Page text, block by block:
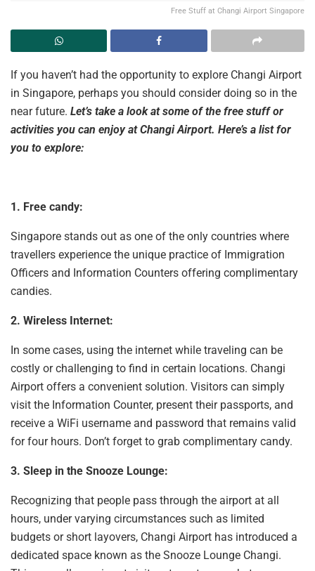
Free Stuff at Changi Airport Singapore
If you haven’t had the opportunity to explore Changi Airport
in Singapore, perhaps you should consider doing so in the
near future. Let’s take a look at some of the free stuff or
activities you can enjoy at Changi Airport. Here’s a list for
you to explore:
1. Free candy:
Singapore stands out as one of the only countries where
travellers experience the unique practice of Immigration
Officers and Information Counters offering complimentary
candies.
2. Wireless Internet:
In some cases, using the internet while traveling can be
costly or challenging to find in certain locations. Changi
Airport offers a convenient solution. Visitors can simply
visit the Information Counter, present their passports, and
receive a WiFi username and password that remains valid
for four hours. Don’t forget to grab complimentary candy.
3. Sleep in the Snooze Lounge:
Recognizing that people pass through the airport at all
hours, under varying circumstances such as limited
budgets or short layovers, Changi Airport has introduced a
dedicated space known as the Snooze Lounge Changi.